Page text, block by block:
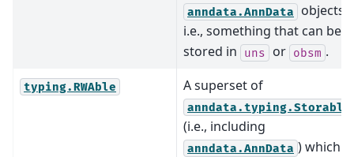
anndata.AnnData
objects
i.e., something that can be
stored in
uns or obsm .
typing.RWAble A superset of
anndata.typing.Storable
(i.e., including
anndata.AnnData ) which is